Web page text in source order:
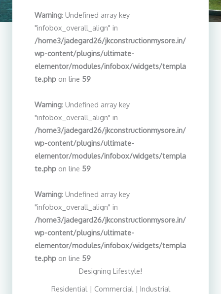
Warning: Undefined array key
"infobox_overall_align" in
/home3/jadegard26/jkconstructionmysore.in/
wp-content/plugins/ultimate-
elementor/modules/infobox/widgets/templa
te.php on line 59
Warning: Undefined array key
"infobox_overall_align" in
/home3/jadegard26/jkconstructionmysore.in/
wp-content/plugins/ultimate-
elementor/modules/infobox/widgets/templa
te.php on line 59
Warning: Undefined array key
"infobox_overall_align" in
/home3/jadegard26/jkconstructionmysore.in/
wp-content/plugins/ultimate-
elementor/modules/infobox/widgets/templa
te.php on line 59
Designing Lifestyle!
Residential | Commercial | Industrial